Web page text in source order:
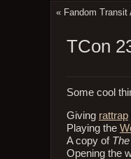
« Fandom Transit
TCon
Some cool
Giving rattrap
Playing the
A copy of
Opening the